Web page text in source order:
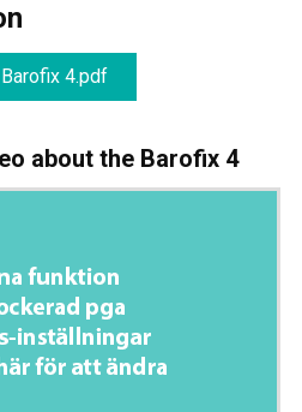
4.pdf
about the Barofix 4